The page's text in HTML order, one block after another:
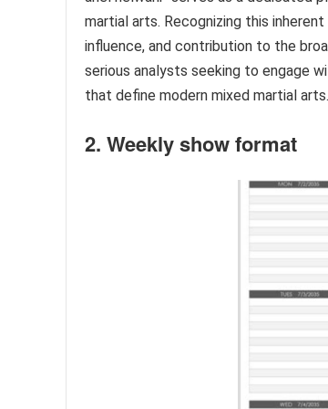
martial arts. Recognizing this
influence, and contribution to the
serious analysts seeking to engage
that define modern mixed martial arts.
2. Weekly show format